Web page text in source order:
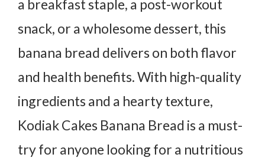
a breakfast staple, a post-workout
snack, or a wholesome dessert, this
banana bread delivers on both flavor
and health benefits. With high-quality
ingredients and a hearty texture,
Kodiak Cakes Banana Bread is a must-
try for anyone looking for a nutritious